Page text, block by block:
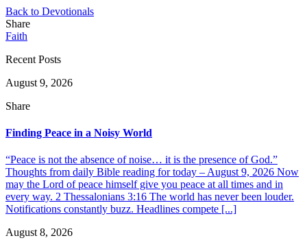
Back to Devotionals
Share
Faith
Recent Posts
August 9, 2026
Share
Finding Peace in a Noisy World
“Peace is not the absence of noise… it is the presence of God.”
Thoughts from daily Bible reading for today – August 9, 2026 Now
may the Lord of peace himself give you peace at all times and in
every way. 2 Thessalonians 3:16 The world has never been louder.
Notifications constantly buzz. Headlines compete [...]
August 8, 2026